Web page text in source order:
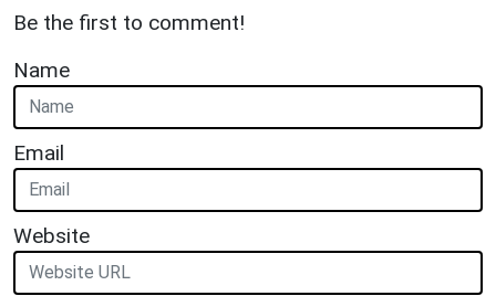
Be the first to comment!
Name
Email
Website